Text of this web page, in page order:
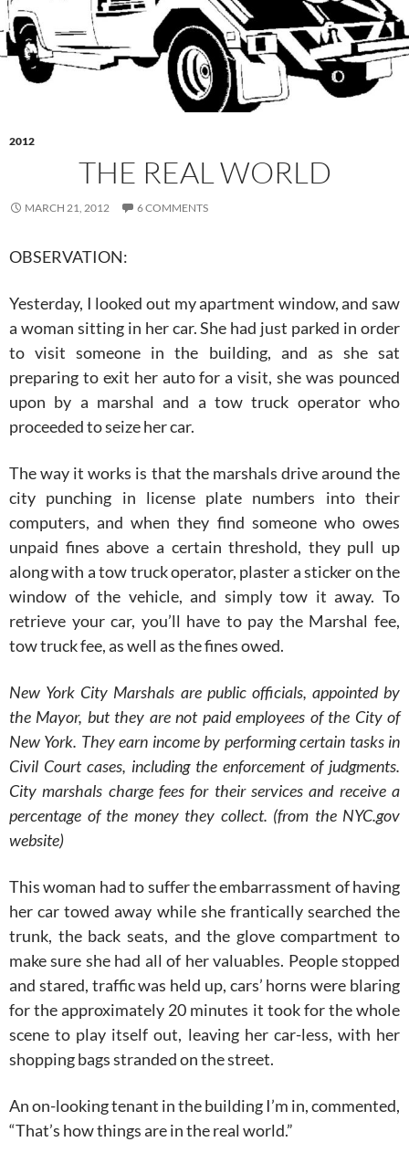
2012
THE REAL WORLD
MARCH 21, 2012 6 COMMENTS
OBSERVATION:
Yesterday, I looked out my apartment window, and saw
a woman sitting in her car. She had just parked in order
to visit someone in the building, and as she sat
preparing to exit her auto for a visit, she was pounced
upon by a marshal and a tow truck operator who
proceeded to seize her car.
The way it works is that the marshals drive around the
city punching in license plate numbers into their
computers, and when they find someone who owes
unpaid fines above a certain threshold, they pull up
along with a tow truck operator, plaster a sticker on the
window of the vehicle, and simply tow it away. To
retrieve your car, you’ll have to pay the Marshal fee,
tow truck fee, as well as the fines owed.
New York City Marshals are public officials, appointed by
the Mayor, but they are not paid employees of the City of
New York. They earn income by performing certain tasks in
Civil Court cases, including the enforcement of judgments.
City marshals charge fees for their services and receive a
percentage of the money they collect. (from the NYC.gov
website)
This woman had to suffer the embarrassment of having
her car towed away while she frantically searched the
trunk, the back seats, and the glove compartment to
make sure she had all of her valuables. People stopped
and stared, traffic was held up, cars’ horns were blaring
for the approximately 20 minutes it took for the whole
scene to play itself out, leaving her car-less, with her
shopping bags stranded on the street.
An on-looking tenant in the building I’m in, commented,
“That’s how things are in the real world.”